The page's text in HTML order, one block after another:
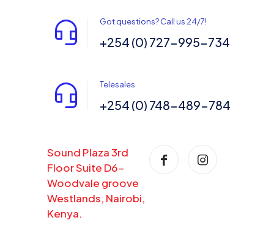
Got questions? Call us 24/7!
+254 (0) 727-995-734
Telesales
+254 (0) 748-489-784
Sound Plaza 3rd
Floor Suite D6-
Woodvale groove
Westlands, Nairobi,
Kenya.